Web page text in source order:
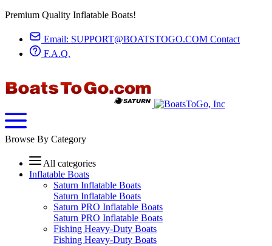
Premium Quality Inflatable Boats!
Email: SUPPORT@BOATSTOGO.COM Contact
F.A.Q.
Browse By Category
All categories
Inflatable Boats
Saturn Inflatable Boats
Saturn Inflatable Boats
Saturn PRO Inflatable Boats
Saturn PRO Inflatable Boats
Fishing Heavy-Duty Boats
Fishing Heavy-Duty Boats